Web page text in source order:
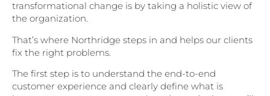
transformational change is by taking a holistic view of
the organization.
That’s where Northridge steps in and helps our clients
fix the right problems.
The first step is to understand the end-to-end
customer experience and clearly define what is